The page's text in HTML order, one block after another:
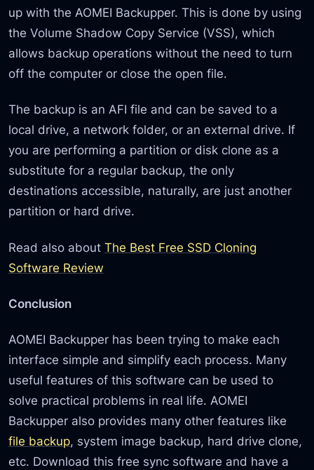
up with the AOMEI Backupper. This is done by using
the Volume Shadow Copy Service (VSS), which
allows backup operations without the need to turn
off the computer or close the open file.
The backup is an AFI file and can be saved to a
local drive, a network folder, or an external drive. If
you are performing a partition or disk clone as a
substitute for a regular backup, the only
destinations accessible, naturally, are just another
partition or hard drive.
Read also aboutThe Best Free SSD Cloning
Software Review
Conclusion
AOMEI Backupper has been trying to make each
interface simple and simplify each process. Many
useful features of this software can be used to
solve practical problems in real life. AOMEI
Backupper also provides many other features like
file backup, system image backup, hard drive clone,
etc. Download this free sync software and have a